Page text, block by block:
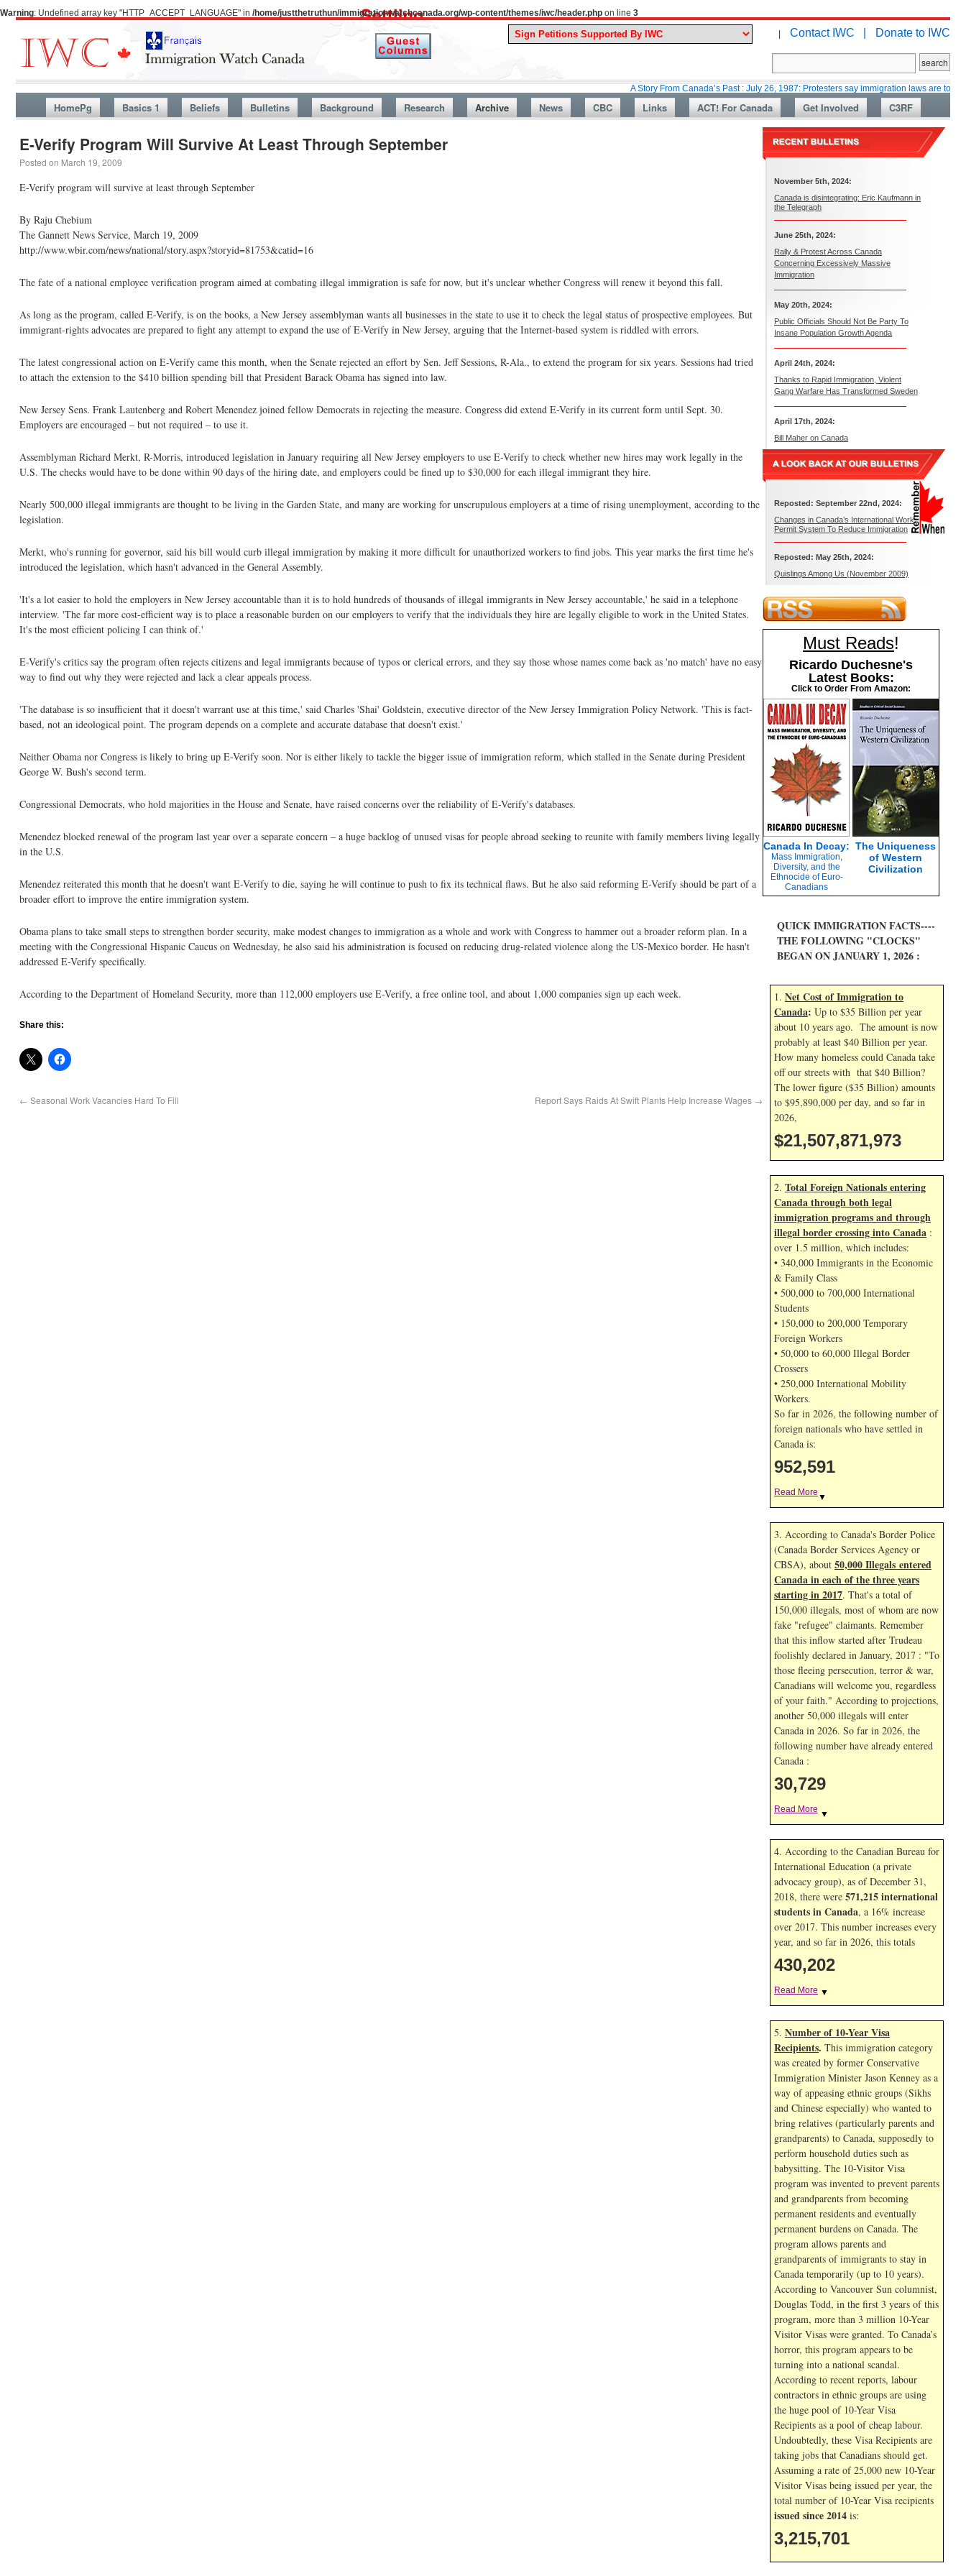
Warning: Undefined array key "HTTP_ACCEPT_LANGUAGE" in /home/justthetruthun/immigrationwatchcanada.org/wp-content/themes/iwc/header.php on line 3
| Contact IWC | Donate to IWC
A Story From Canada’s Past : July 26, 1987: Protesters say immigration laws are too lax
HomePg Basics 1 Beliefs Bulletins Background Research Archive News CBC Links ACT! For Canada Get Involved C3RF
E-Verify Program Will Survive At Least Through September
Posted on March 19, 2009
E-Verify program will survive at least through September
By Raju Chebium
The Gannett News Service, March 19, 2009
http://www.wbir.com/news/national/story.aspx?storyid=81753&catid=16
The fate of a national employee verification program aimed at combating illegal immigration is safe for now, but it's unclear whether Congress will renew it beyond this fall.
As long as the program, called E-Verify, is on the books, a New Jersey assemblyman wants all businesses in the state to use it to check the legal status of prospective employees. But
immigrant-rights advocates are prepared to fight any attempt to expand the use of E-Verify in New Jersey, arguing that the Internet-based system is riddled with errors.
The latest congressional action on E-Verify came this month, when the Senate rejected an effort by Sen. Jeff Sessions, R-Ala., to extend the program for six years. Sessions had tried
to attach the extension to the $410 billion spending bill that President Barack Obama has signed into law.
New Jersey Sens. Frank Lautenberg and Robert Menendez joined fellow Democrats in rejecting the measure. Congress did extend E-Verify in its current form until Sept. 30.
Employers are encouraged – but not required – to use it.
Assemblyman Richard Merkt, R-Morris, introduced legislation in January requiring all New Jersey employers to use E-Verify to check whether new hires may work legally in the
U.S. The checks would have to be done within 90 days of the hiring date, and employers could be fined up to $30,000 for each illegal immigrant they hire.
Nearly 500,000 illegal immigrants are thought to be living in the Garden State, and many are working for unscrupulous employers at a time of rising unemployment, according to the
legislation.
Merkt, who's running for governor, said his bill would curb illegal immigration by making it more difficult for unauthorized workers to find jobs. This year marks the first time he's
introduced the legislation, which hasn't advanced in the General Assembly.
'It's a lot easier to hold the employers in New Jersey accountable than it is to hold hundreds of thousands of illegal immigrants in New Jersey accountable,' he said in a telephone
interview. 'The far more cost-efficient way is to place a reasonable burden on our employers to verify that the individuals they hire are legally eligible to work in the United States.
It's the most efficient policing I can think of.'
E-Verify's critics say the program often rejects citizens and legal immigrants because of typos or clerical errors, and they say those whose names come back as 'no match' have no easy
way to find out why they were rejected and lack a clear appeals process.
'The database is so insufficient that it doesn't warrant use at this time,' said Charles 'Shai' Goldstein, executive director of the New Jersey Immigration Policy Network. 'This is fact-
based, not an ideological point. The program depends on a complete and accurate database that doesn't exist.'
Neither Obama nor Congress is likely to bring up E-Verify soon. Nor is either likely to tackle the bigger issue of immigration reform, which stalled in the Senate during President
George W. Bush's second term.
Congressional Democrats, who hold majorities in the House and Senate, have raised concerns over the reliability of E-Verify's databases.
Menendez blocked renewal of the program last year over a separate concern – a huge backlog of unused visas for people abroad seeking to reunite with family members living legally
in the U.S.
Menendez reiterated this month that he doesn't want E-Verify to die, saying he will continue to push to fix its technical flaws. But he also said reforming E-Verify should be part of a
broader effort to improve the entire immigration system.
Obama plans to take small steps to strengthen border security, make modest changes to immigration as a whole and work with Congress to hammer out a broader reform plan. In a
meeting with the Congressional Hispanic Caucus on Wednesday, he also said his administration is focused on reducing drug-related violence along the US-Mexico border. He hasn't
addressed E-Verify specifically.
According to the Department of Homeland Security, more than 112,000 employers use E-Verify, a free online tool, and about 1,000 companies sign up each week.
Share this:
← Seasonal Work Vacancies Hard To Fill Report Says Raids At Swift Plants Help Increase Wages →
November 5th, 2024:
Canada is disintegrating: Eric Kaufmann in
the Telegraph
June 25th, 2024:
Rally & Protest Across Canada
Concerning Excessively Massive
Immigration
May 20th, 2024:
Public Officials Should Not Be Party To
Insane Population Growth Agenda
April 24th, 2024:
Thanks to Rapid Immigration, Violent
Gang Warfare Has Transformed Sweden
April 17th, 2024:
Bill Maher on Canada
Reposted: September 22nd, 2024:
Changes in Canada’s International Work
Permit System To Reduce Immigration
Reposted: May 25th, 2024:
Quislings Among Us (November 2009)
Must Reads!
Ricardo Duchesne's
Latest Books:
Click to Order From Amazon:
Canada In Decay:
Mass Immigration,
Diversity, and the
Ethnocide of Euro-
Canadians
The Uniqueness
of Western
Civilization
QUICK IMMIGRATION FACTS----
THE FOLLOWING "CLOCKS"
BEGAN ON JANUARY 1, 2026 :
1. Net Cost of Immigration to
Canada: Up to $35 Billion per year
about 10 years ago. The amount is now
probably at least $40 Billion per year.
How many homeless could Canada take
off our streets with that $40 Billion?
The lower figure ($35 Billion) amounts
to $95,890,000 per day, and so far in
2026,
$21,507,873,107
2. Total Foreign Nationals entering
Canada through both legal
immigration programs and through
illegal border crossing into Canada :
over 1.5 million, which includes:
• 340,000 Immigrants in the Economic
& Family Class
• 500,000 to 700,000 International
Students
• 150,000 to 200,000 Temporary
Foreign Workers
• 50,000 to 60,000 Illegal Border
Crossers
• 250,000 International Mobility
Workers.
So far in 2026, the following number of
foreign nationals who have settled in
Canada is:
952,591
Read More ▼
3. According to Canada's Border Police
(Canada Border Services Agency or
CBSA), about 50,000 Illegals entered
Canada in each of the three years
starting in 2017. That's a total of
150,000 illegals, most of whom are now
fake "refugee" claimants. Remember
that this inflow started after Trudeau
foolishly declared in January, 2017 : "To
those fleeing persecution, terror & war,
Canadians will welcome you, regardless
of your faith." According to projections,
another 50,000 illegals will enter
Canada in 2026. So far in 2026, the
following number have already entered
Canada :
30,729
Read More ▼
4. According to the Canadian Bureau for
International Education (a private
advocacy group), as of December 31,
2018, there were 571,215 international
students in Canada, a 16% increase
over 2017. This number increases every
year, and so far in 2026, this totals
430,202
Read More ▼
5. Number of 10-Year Visa
Recipients. This immigration category
was created by former Conservative
Immigration Minister Jason Kenney as a
way of appeasing ethnic groups (Sikhs
and Chinese especially) who wanted to
bring relatives (particularly parents and
grandparents) to Canada, supposedly to
perform household duties such as
babysitting. The 10-Visitor Visa
program was invented to prevent parents
and grandparents from becoming
permanent residents and eventually
permanent burdens on Canada. The
program allows parents and
grandparents of immigrants to stay in
Canada temporarily (up to 10 years).
According to Vancouver Sun columnist,
Douglas Todd, in the first 3 years of this
program, more than 3 million 10-Year
Visitor Visas were granted. To Canada’s
horror, this program appears to be
turning into a national scandal.
According to recent reports, labour
contractors in ethnic groups are using
the huge pool of 10-Year Visa
Recipients as a pool of cheap labour.
Undoubtedly, these Visa Recipients are
taking jobs that Canadians should get.
Assuming a rate of 25,000 new 10-Year
Visitor Visas being issued per year, the
total number of 10-Year Visa recipients
issued since 2014 is:
3,215,701